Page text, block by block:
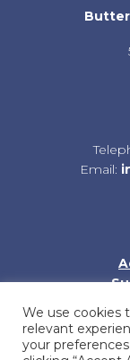
Email:
We use cookies
relevant
your